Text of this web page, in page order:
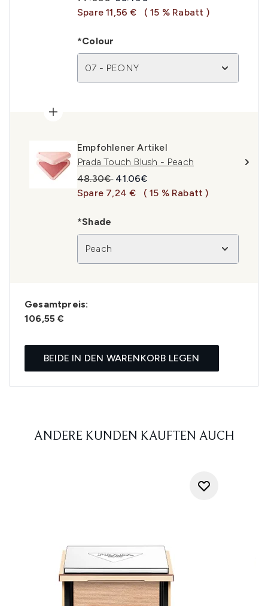
Spare 11,56 €
( 15 % Rabatt )
*Colour
07 - PEONY
Empfohlener Artikel
Prada Touch Blush - Peach
Unverbindliche Preisempfehlung:
48.30€ Aktueller Preis:
41.06€
Spare 7,24 €
( 15 % Rabatt )
*Shade
Peach
Gesamtpreis:
106,55 €
BEIDE IN DEN WARENKORB LEGEN
ANDERE KUNDEN KAUFTEN AUCH